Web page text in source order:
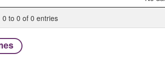
0 to 0 of 0 entries